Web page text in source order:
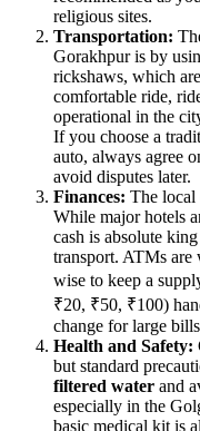
religious sites.
Transportation:
Gorakhpur is by
rickshaws, which
comfortable ride,
operational in the
If you choose a
auto, always agree
avoid disputes later.
Finances: The local
While major hotels
cash is absolute
transport. ATMs
wise to keep a
₹20, ₹50, ₹100)
change for large
Health and Safety:
but standard
filtered water and
especially in the
basic medical kit is